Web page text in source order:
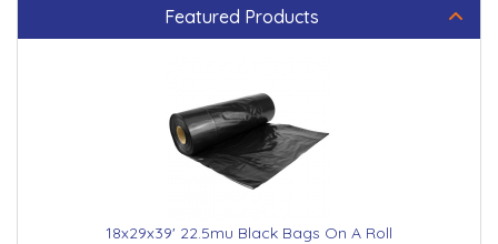
Featured Products
18x29x39' 22.5mu Black Bags On A Roll